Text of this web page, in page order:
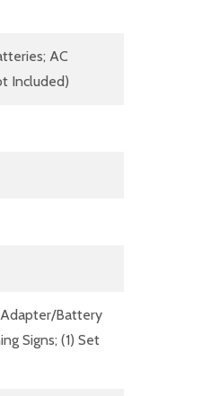
AC
Included)
Adapter/Battery
Signs; (1) Set